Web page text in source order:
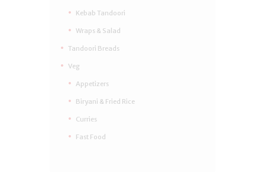
Kebab Tandoori
Wraps & Salad
Tandoori Breads
Veg
Appetizers
Biryani & Fried Rice
Curries
Fast Food